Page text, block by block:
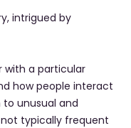
intrigued by
with a particular
how people interact
unusual and
typically frequent